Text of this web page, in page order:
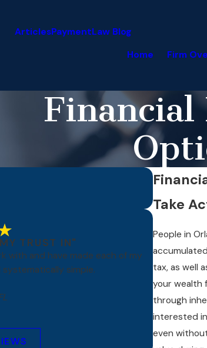
ArticlesPaymentLaw Blog
Home Firm
Financial
Take
People in
tax, as well
your wealth
through
interested
even
TRUST IN"
with and have made each of my
simple.